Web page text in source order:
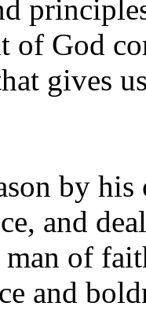
of God
gives
by
and
man of
and